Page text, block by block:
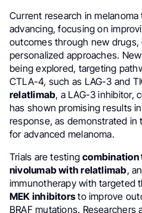
Current research in
advancing, focusing on
outcomes through new
personalized approaches.
being explored, targeting
CTLA-4, such as LAG-3 and
relatlimab, a LAG-3 inhibitor,
has shown promising results
response, as demonstrated
for advanced melanoma.
Trials are testingcombination
nivolumab with relatlimab,
immunotherapy with targeted
MEK inhibitorsto improve
BRAF mutations. Researchers